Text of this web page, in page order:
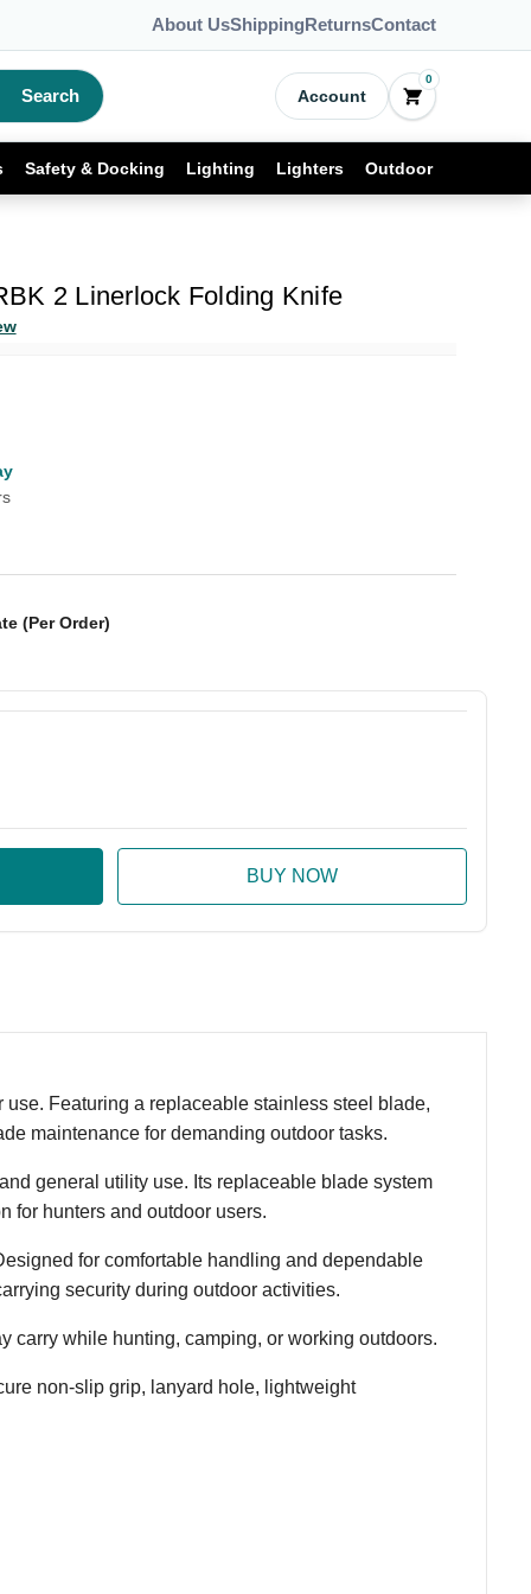
About UsShippingReturnsContact
Search Account
0
Safety & Docking Lighting Lighters Outdoor
2 Linerlock Folding Knife
(Per Order)
Quantity:
Featuring a replaceable stainless steel blade,
maintenance for demanding outdoor tasks.
general utility use. Its replaceable blade system
for hunters and outdoor users.
for comfortable handling and dependable
security during outdoor activities.
carry while hunting, camping, or working outdoors.
non-slip grip, lanyard hole, lightweight